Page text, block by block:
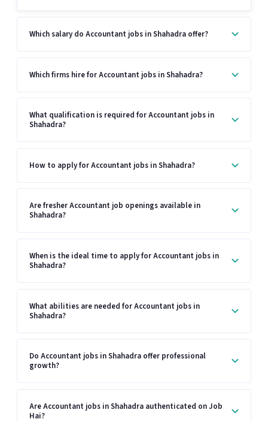
Which salary do Accountant jobs in Shahadra offer?
Which firms hire for Accountant jobs in Shahadra?
What qualification is required for Accountant jobs in
Shahadra?
How to apply for Accountant jobs in Shahadra?
Are fresher Accountant job openings available in
Shahadra?
When is the ideal time to apply for Accountant jobs in
Shahadra?
What abilities are needed for Accountant jobs in
Shahadra?
Do Accountant jobs in Shahadra offer professional
growth?
Are Accountant jobs in Shahadra authenticated on Job
Hai?